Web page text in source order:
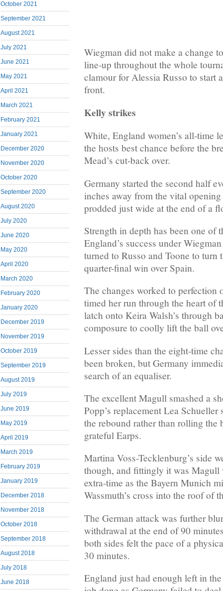
October 2021
September 2021
August 2021
July 2021
June 2021
May 2021
April 2021
March 2021
February 2021
January 2021
December 2020
November 2020
October 2020
September 2020
August 2020
July 2020
June 2020
May 2020
April 2020
March 2020
February 2020
January 2020
December 2019
November 2019
October 2019
September 2019
August 2019
July 2019
June 2019
May 2019
April 2019
March 2019
February 2019
January 2019
December 2018
November 2018
October 2018
September 2018
August 2018
July 2018
June 2018
Wiegman did not make a change
line-up throughout the whole
clamour for Alessia Russo to start
front.
Kelly strikes
White, England women’s all-time
the hosts best chance before the
Mead’s cut-back over.
Germany started the second half
inches away from the vital
prodded just wide at the end of a
Strength in depth has been one of
England’s success under
turned to Russo and Toone to turn
quarter-final win over Spain.
The changes worked to perfection
timed her run through the heart of
latch onto Keira Walsh’s through
composure to coolly lift the ball
Lesser sides than the eight-time
been broken, but Germany
search of an equaliser.
The excellent Magull smashed a
Popp’s replacement Lea Schueller
the rebound rather than rolling the
grateful Earps.
Martina Voss-Tecklenburg’s side
though, and fittingly it was Magull
extra-time as the Bayern Munich
Wassmuth’s cross into the roof of
The German attack was further
withdrawal at the end of 90
both sides felt the pace of a
30 minutes.
England just had enough left in